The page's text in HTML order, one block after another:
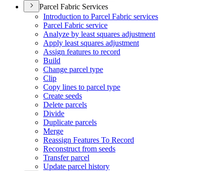
Parcel Fabric Services
Introduction to Parcel Fabric services
Parcel Fabric service
Analyze by least squares adjustment
Apply least squares adjustment
Assign features to record
Build
Change parcel type
Clip
Copy lines to parcel type
Create seeds
Delete parcels
Divide
Duplicate parcels
Merge
Reassign Features To Record
Reconstruct from seeds
Transfer parcel
Update parcel history